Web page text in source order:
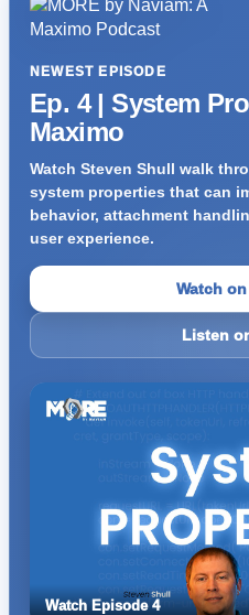
NEWEST EPISODE
Ep. 4 | System
Maximo
Watch Steven Shull walk
system properties that can
behavior, attachment
user experience.
Watch
Listen
Watch Episode 4